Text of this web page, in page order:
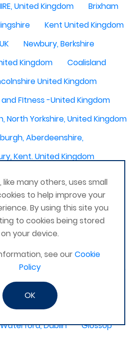
United Kingdom
Brixham
Kent United Kingdom
Newbury, Berkshire
Kingdom
Coalisland
United Kingdom
FItness -United Kingdom
North Yorkshire, United Kingdom
Aberdeenshire,
Kent. United Kingdom
Scotland
Thurso
London - United Kingdom
and Bucks
barking
Croydon West Norwood
USA
Central Cambridge
Poza Rica Veracruz
Vienna
Deeside
Dublin
Glossop
like many others, uses small
to help improve your
By using this site you
to cookies being stored
on your device.
see ourCookie
Policy
OK